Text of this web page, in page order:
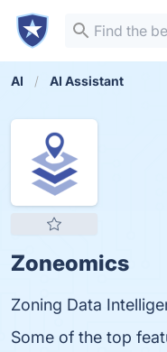
AI AI Assistant
Zoneomics
Zoning Data
Some of the top